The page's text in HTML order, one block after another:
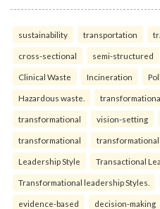
sustainability transportation
cross-sectional semi-structured
Clinical Waste Incineration
Hazardous waste.
transformational vision-setting
transformational transformational
Leadership Style Transactional
Transformational leadership Styles.
evidence-based decision-making